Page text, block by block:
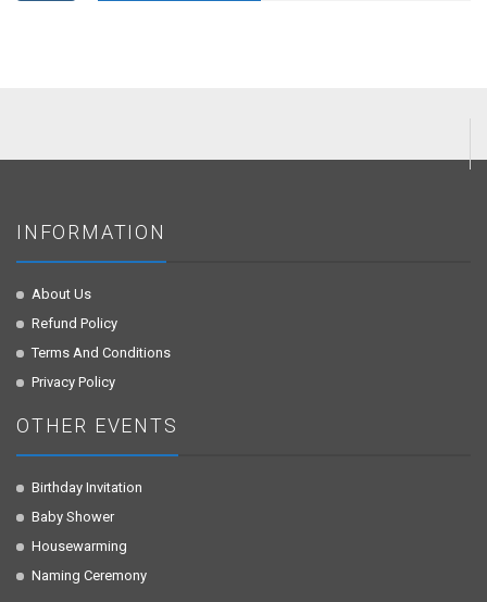
INFORMATION
About Us
Refund Policy
Terms And Conditions
Privacy Policy
OTHER EVENTS
Birthday Invitation
Baby Shower
Housewarming
Naming Ceremony